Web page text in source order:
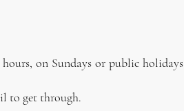
on Sundays or public holidays
to get through.